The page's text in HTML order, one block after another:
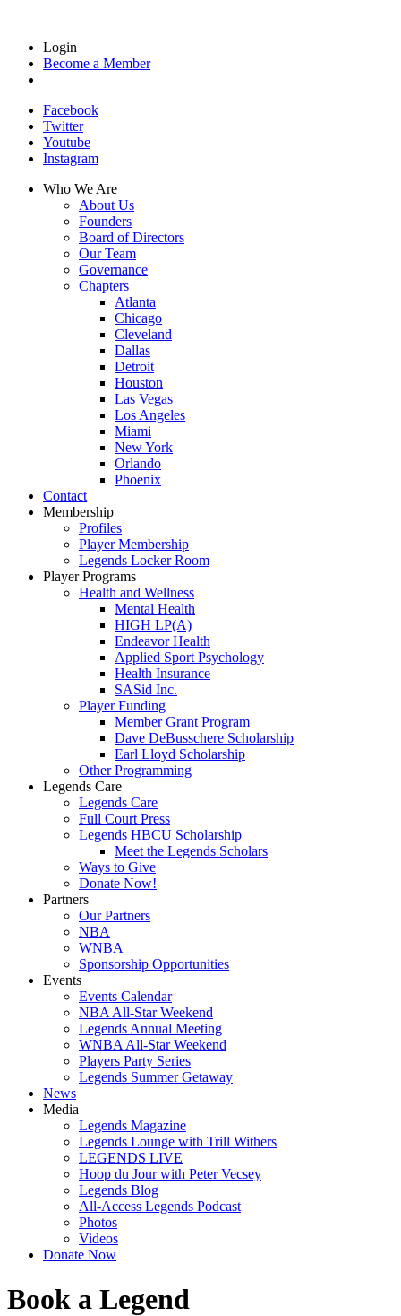
Login
Become a Member
Facebook
Twitter
Youtube
Instagram
Who We Are
About Us
Founders
Board of Directors
Our Team
Governance
Chapters
Atlanta
Chicago
Cleveland
Dallas
Detroit
Houston
Las Vegas
Los Angeles
Miami
New York
Orlando
Phoenix
Contact
Membership
Profiles
Player Membership
Legends Locker Room
Player Programs
Health and Wellness
Mental Health
HIGH LP(A)
Endeavor Health
Applied Sport Psychology
Health Insurance
SASid Inc.
Player Funding
Member Grant Program
Dave DeBusschere Scholarship
Earl Lloyd Scholarship
Other Programming
Legends Care
Legends Care
Full Court Press
Legends HBCU Scholarship
Meet the Legends Scholars
Ways to Give
Donate Now!
Partners
Our Partners
NBA
WNBA
Sponsorship Opportunities
Events
Events Calendar
NBA All-Star Weekend
Legends Annual Meeting
WNBA All-Star Weekend
Players Party Series
Legends Summer Getaway
News
Media
Legends Magazine
Legends Lounge with Trill Withers
LEGENDS LIVE
Hoop du Jour with Peter Vecsey
Legends Blog
All-Access Legends Podcast
Photos
Videos
Donate Now
Book a Legend